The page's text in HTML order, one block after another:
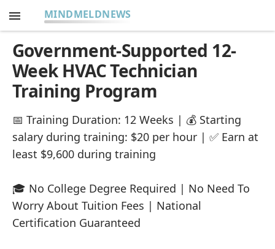
MINDMELDNEWS
Government-Supported 12-
Week HVAC Technician
Training Program
📅 Training Duration: 12 Weeks | 💰 Starting
salary during training: $20 per hour | ✅ Earn at
least $9,600 during training
🎓 No College Degree Required | No Need To
Worry About Tuition Fees | National
Certification Guaranteed